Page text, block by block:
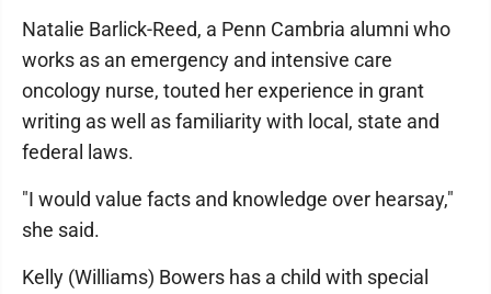
Natalie Barlick-Reed, a Penn Cambria alumni who
works as an emergency and intensive care
oncology nurse, touted her experience in grant
writing as well as familiarity with local, state and
federal laws.
"I would value facts and knowledge over hearsay,"
she said.
Kelly (Williams) Bowers has a child with special